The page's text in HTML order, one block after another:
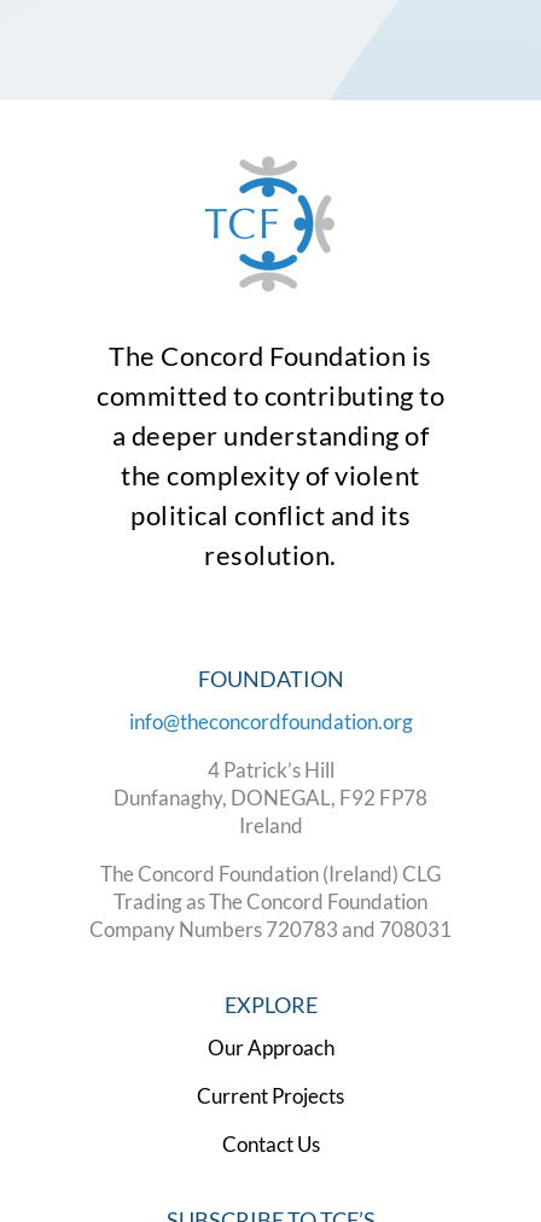
The Concord Foundation is
committed to contributing to
a deeper understanding of
the complexity of violent
political conflict and its
resolution.
FOUNDATION
info@theconcordfoundation.org
4 Patrick’s Hill
Dunfanaghy, DONEGAL, F92 FP78
Ireland
The Concord Foundation (Ireland) CLG
Trading as The Concord Foundation
Company Numbers 720783 and 708031
EXPLORE
Our Approach
Current Projects
Contact Us